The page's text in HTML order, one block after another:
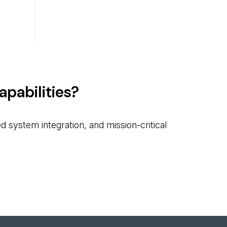
system integration, and mission-critical